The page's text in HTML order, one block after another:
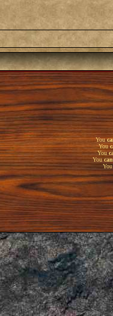
You
You
You
You